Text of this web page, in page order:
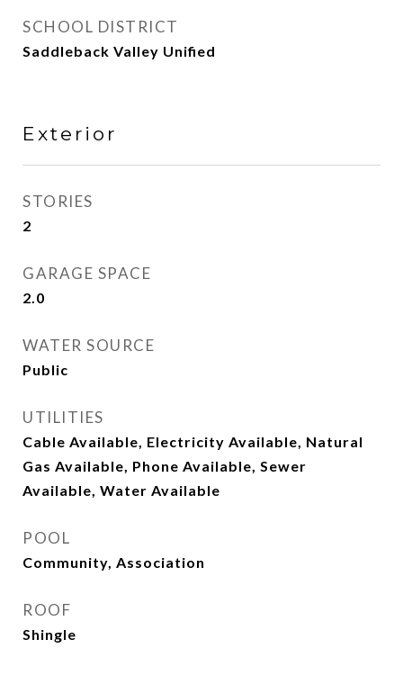
SCHOOL DISTRICT
Saddleback Valley Unified
Exterior
STORIES
2
GARAGE SPACE
2.0
WATER SOURCE
Public
UTILITIES
Cable Available, Electricity Available, Natural
Gas Available, Phone Available, Sewer
Available, Water Available
POOL
Community, Association
ROOF
Shingle